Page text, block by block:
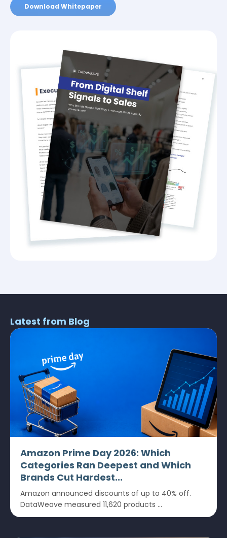
Download Whitepaper
Latest from Blog
Amazon Prime Day 2026: Which
Categories Ran Deepest and Which
Brands Cut Hardest...
Amazon announced discounts of up to 40% off.
DataWeave measured 11,620 products ...